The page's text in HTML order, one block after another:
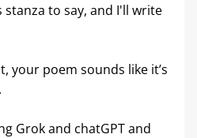
to say, and I'll write
your poem sounds like it’s
Grok and chatGPT and